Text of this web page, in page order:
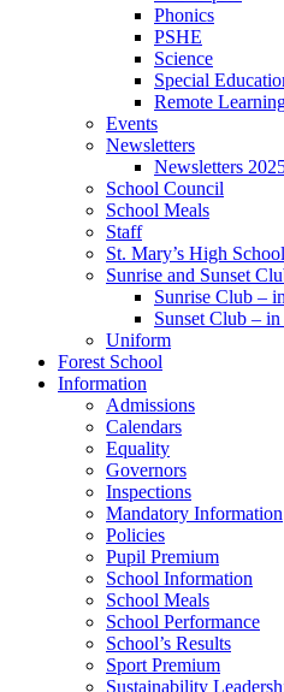
Phonics
PSHE
Science
Special
Remote
Events
Newsletters
Newsletters
School Council
School Meals
Staff
St. Mary’s High School
Sunrise and Sunset
Sunrise Club –
Sunset Club –
Uniform
Forest School
Information
Admissions
Calendars
Equality
Governors
Inspections
Mandatory Information
Policies
Pupil Premium
School Information
School Meals
School Performance
School’s Results
Sport Premium
Sustainability